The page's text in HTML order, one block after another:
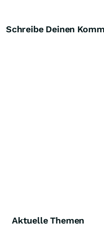
Schreibe Deinen
Aktuelle Themen